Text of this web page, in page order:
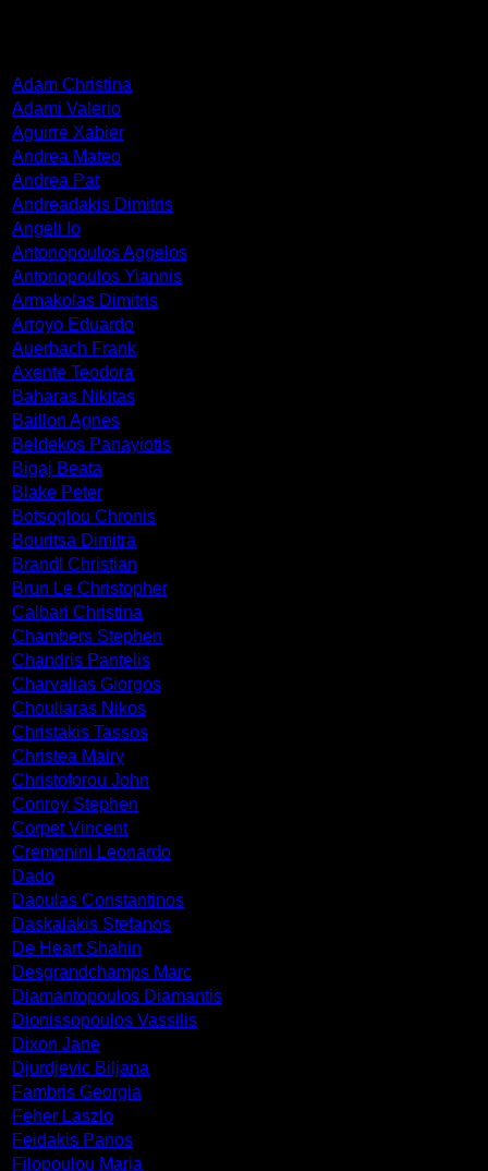
Adam Christina
Adami Valerio
Aguirre Xabier
Andrea Mateo
Andrea Pat
Andreadakis Dimitris
Angeli Io
Antonopoulos Aggelos
Antonopoulos Yiannis
Armakolas Dimitris
Arroyo Eduardo
Auerbach Frank
Axente Teodora
Baharas Nikitas
Baillon Agnes
Beldekos Panayiotis
Bigaj Beata
Blake Peter
Botsoglou Chronis
Bouritsa Dimitra
Brandl Christian
Brun Le Christopher
Calbari Christina
Chambers Stephen
Chandris Pantelis
Charvalias Giorgos
Chouliaras Nikos
Christakis Tassos
Christea Mairy
Christoforou John
Conroy Stephen
Corpet Vincent
Cremonini Leonardo
Dado
Daoulas Constantinos
Daskalakis Stefanos
De Heart Shahin
Desgrandchamps Marc
Diamantopoulos Diamantis
Dionissopoulos Vassilis
Dixon Jane
Djurdjevic Biljana
Fambris Georgia
Feher Laszlo
Feidakis Panos
Filopoulou Maria